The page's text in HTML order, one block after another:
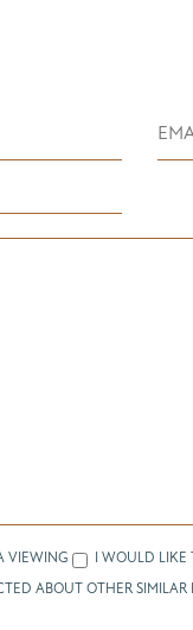
VIEWING
I WOULD LIKE
ABOUT OTHER SIMILAR